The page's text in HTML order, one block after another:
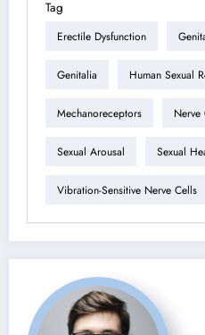
Tag
Erectile Dysfunction
Genitalia Human Sexual
Mechanoreceptors Nerve
Sexual Arousal Sexual
Vibration-Sensitive Nerve Cells